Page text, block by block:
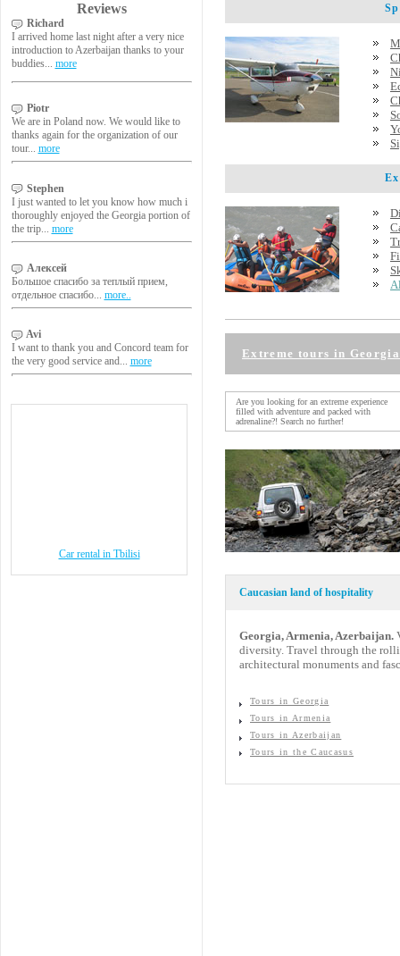
Reviews
Richard
I arrived home last night after a very nice
introduction to Azerbaijan thanks to your
buddies... more
Piotr
We are in Poland now. We would like to
thanks again for the organization of our
tour... more
Stephen
I just wanted to let you know how much i
thoroughly enjoyed the Georgia portion of
the trip... more
Алексей
Большое спасибо за теплый прием,
отдельное спасибо... more..
Avi
I want to thank you and Concord team for
the very good service and... more
Car rental in Tbilisi
Extreme tours in Georgia
Are you looking for an extreme experience
filled with adventure and packed with
adrenaline?! Search no further!
Caucasian land of hospitality
Georgia, Armenia, Azerbaijan.
diversity. Travel through the
architectural monuments and
Tours in Georgia
Tours in Armenia
Tours in Azerbaijan
Tours in the Caucasus